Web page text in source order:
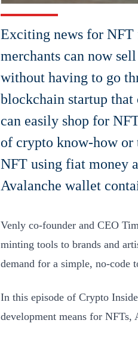
Exciting news for NFT
merchants can now
without having to go
blockchain startup
can easily shop for
of crypto know-how or
NFT using fiat money
Avalanche wallet
Venly co-founder and CEO
minting tools to brands and
demand for a simple, no-code
In this episode of Crypto
development means for NFTs,